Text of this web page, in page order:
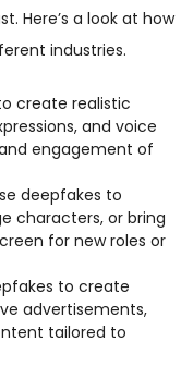
Here’s a look at how
industries.
create realistic
and voice
engagement of
deepfakes to
characters, or bring
for new roles or
to create
advertisements,
tailored to